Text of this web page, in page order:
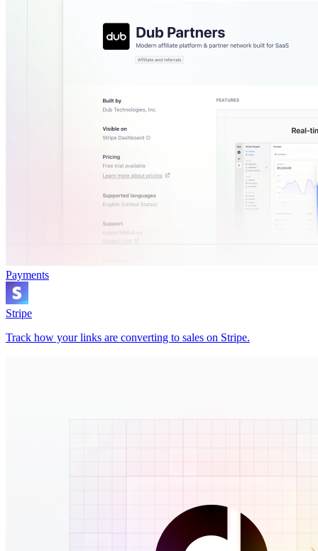
Payments
Stripe
Track how your links are converting to sales on Stripe.